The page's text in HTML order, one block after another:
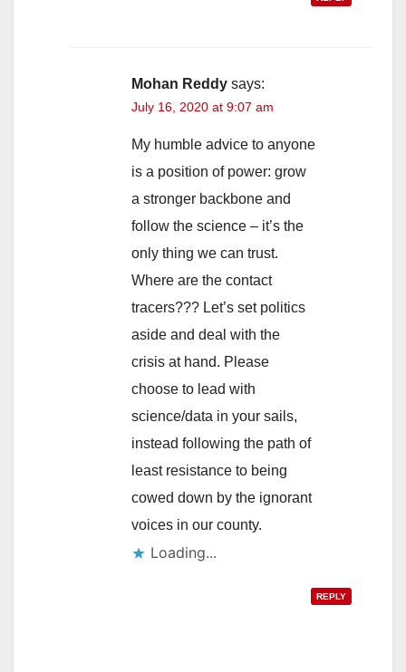
Mohan Reddy says:
July 16, 2020 at 9:07 am
My humble advice to anyone
is a position of power: grow
a stronger backbone and
follow the science – it’s the
only thing we can trust.
Where are the contact
tracers??? Let’s set politics
aside and deal with the
crisis at hand. Please
choose to lead with
science/data in your sails,
instead following the path of
least resistance to being
cowed down by the ignorant
voices in our county.
Loading...
REPLY